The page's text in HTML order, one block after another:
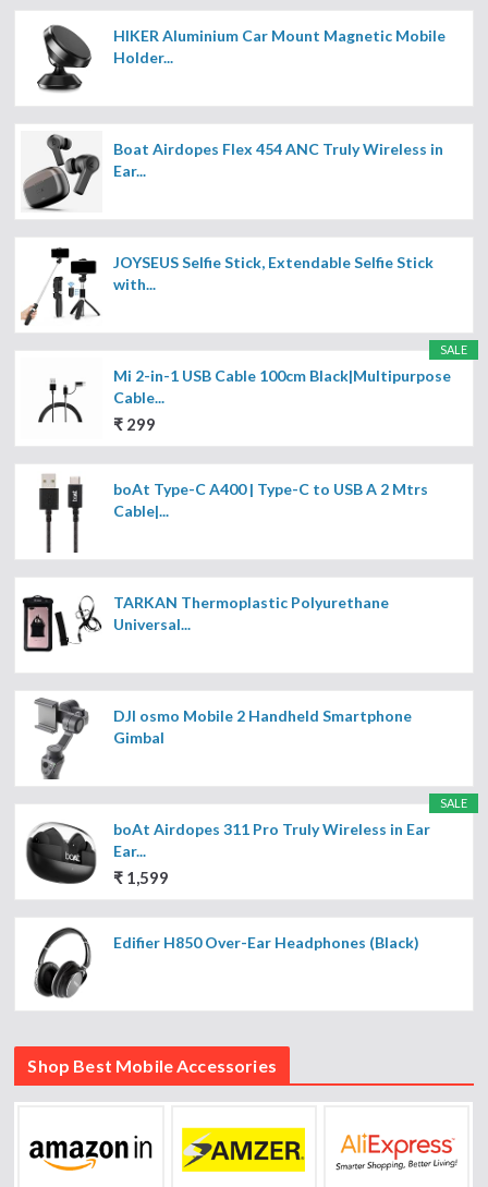
HIKER Aluminium Car Mount Magnetic Mobile
Holder...
Boat Airdopes Flex 454 ANC Truly Wireless in
Ear...
JOYSEUS Selfie Stick, Extendable Selfie Stick
with...
SALE
Mi 2-in-1 USB Cable 100cm Black|Multipurpose
Cable...
₹ 299
boAt Type-C A400 | Type-C to USB A 2 Mtrs
Cable|...
TARKAN Thermoplastic Polyurethane
Universal...
DJI osmo Mobile 2 Handheld Smartphone
Gimbal
SALE
boAt Airdopes 311 Pro Truly Wireless in Ear
Ear...
₹ 1,599
Edifier H850 Over-Ear Headphones (Black)
Shop Best Mobile Accessories